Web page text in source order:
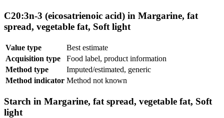
C20:3n-3 (eicosatrienoic acid) in Margarine, fat
spread, vegetable fat, Soft light
Value type
Best estimate
Acquisition type
Food label, product information
Method type
Imputed/estimated, generic
Method indicator Method not known
Starch in Margarine, fat spread, vegetable fat, Soft
light